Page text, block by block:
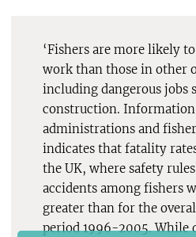
‘Fishers are more likely
work than those in other
including dangerous jobs
construction. Information
administrations and
indicates that fatality
the UK, where safety
accidents among fishers
greater than for the
period 1996-2005. While